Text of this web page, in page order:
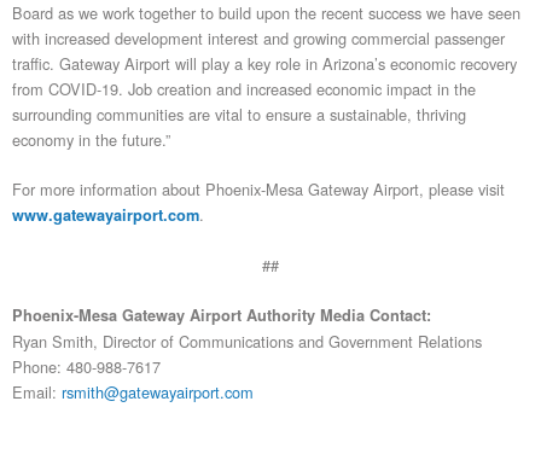
Board as we work together to build upon the recent success we have seen
with increased development interest and growing commercial passenger
traffic. Gateway Airport will play a key role in Arizona’s economic recovery
from COVID-19. Job creation and increased economic impact in the
surrounding communities are vital to ensure a sustainable, thriving
economy in the future.”
For more information about Phoenix-Mesa Gateway Airport, please visit
www.gatewayairport.com.
##
Phoenix-Mesa Gateway Airport Authority Media Contact:
Ryan Smith, Director of Communications and Government Relations
Phone: 480-988-7617
Email: rsmith@gatewayairport.com